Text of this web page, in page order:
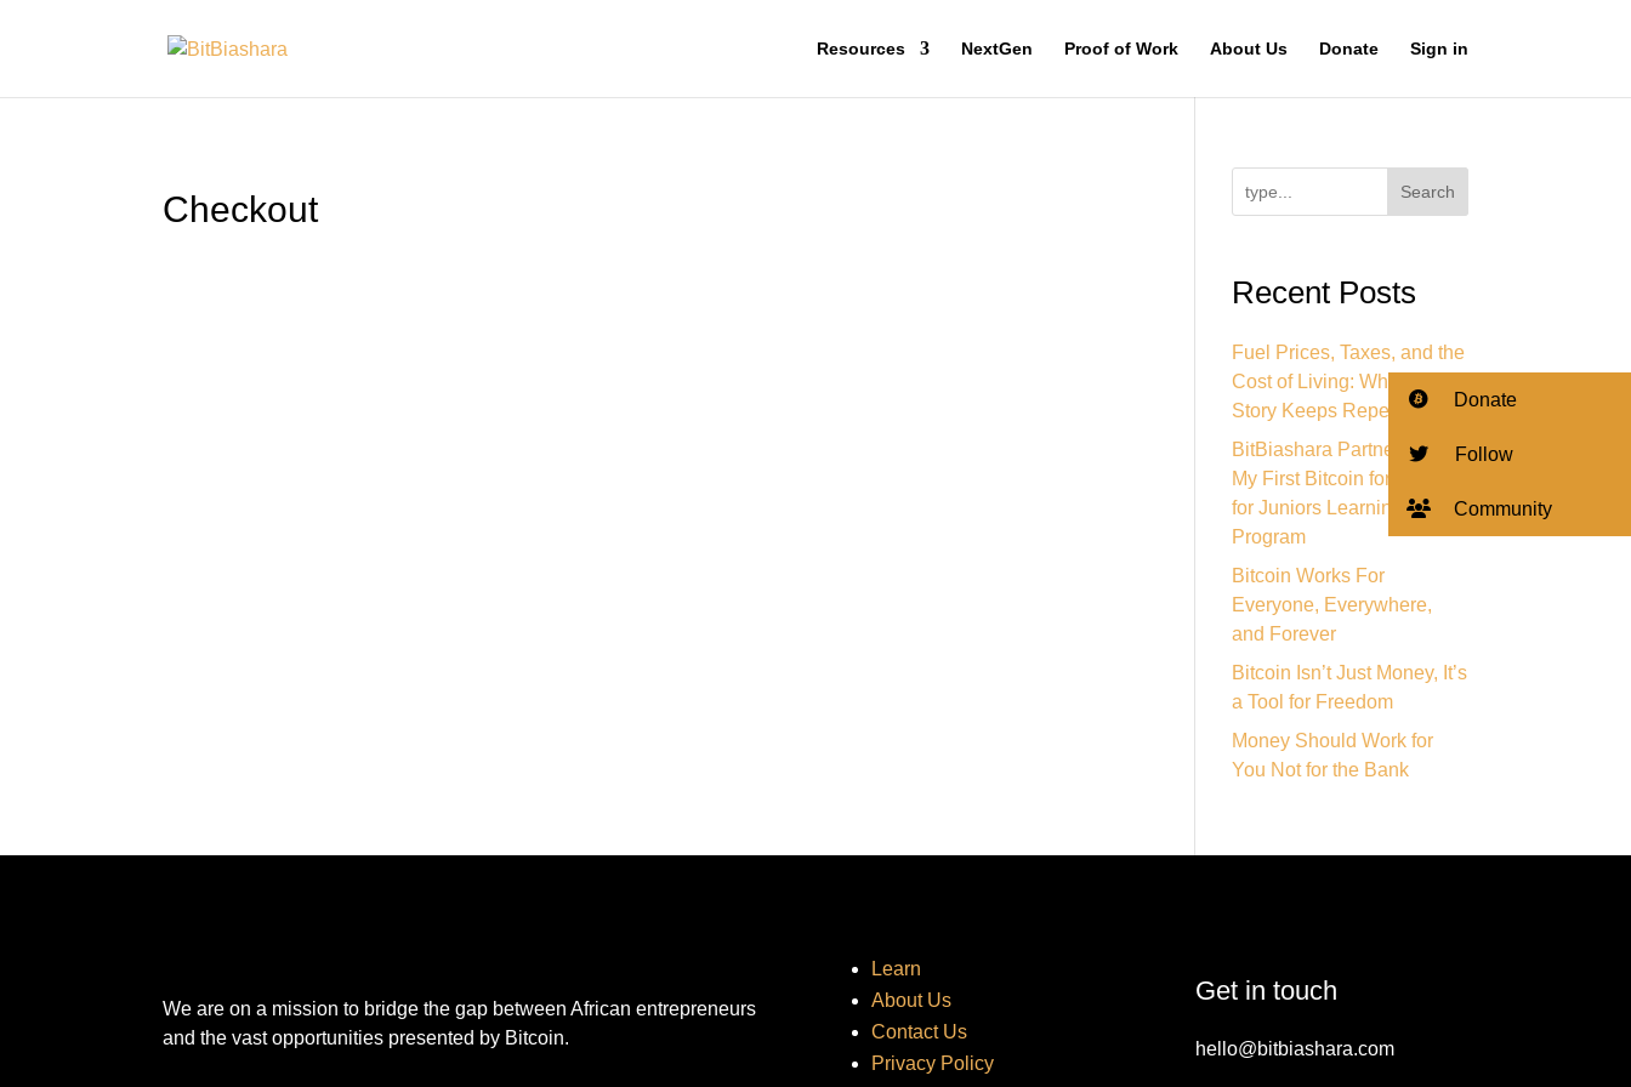
Resources NextGen Proof of Work About Us Donate Sign in
Checkout Search
Recent Posts
Fuel Prices, Taxes, and the
Cost of Living: Why This
Story Keeps Repeating
BitBiashara Partners with
My First Bitcoin for Bitcoin
for Juniors Learning
Program
Bitcoin Works For
Everyone, Everywhere,
and Forever
Bitcoin Isn’t Just Money, It’s
a Tool for Freedom
Money Should Work for
You Not for the Bank
We are on a mission to bridge the gap between African entrepreneurs
and the vast opportunities presented by Bitcoin.
Learn
About Us
Contact Us
Privacy Policy
Get in touch
hello@bitbiashara.com
Donate
Follow
Community